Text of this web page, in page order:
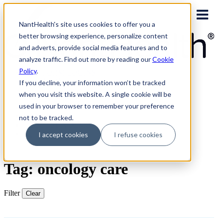
NantHealth's site uses cookies to offer you a
better browsing experience, personalize content
and adverts, provide social media features and to
analyze traffic. Find out more by reading ourCookie
Policy.
If you decline, your information won’t be tracked
when you visit this website. A single cookie will be
used in your browser to remember your preference
not to be tracked.
I accept cookies I refuse cookies
Skip
content
PLATFORM LOGINS
NaviNet
Eviti Advisor
|
CONTACT
REQUEST A DEMO
Search
Tag: oncology care
Filter Clear